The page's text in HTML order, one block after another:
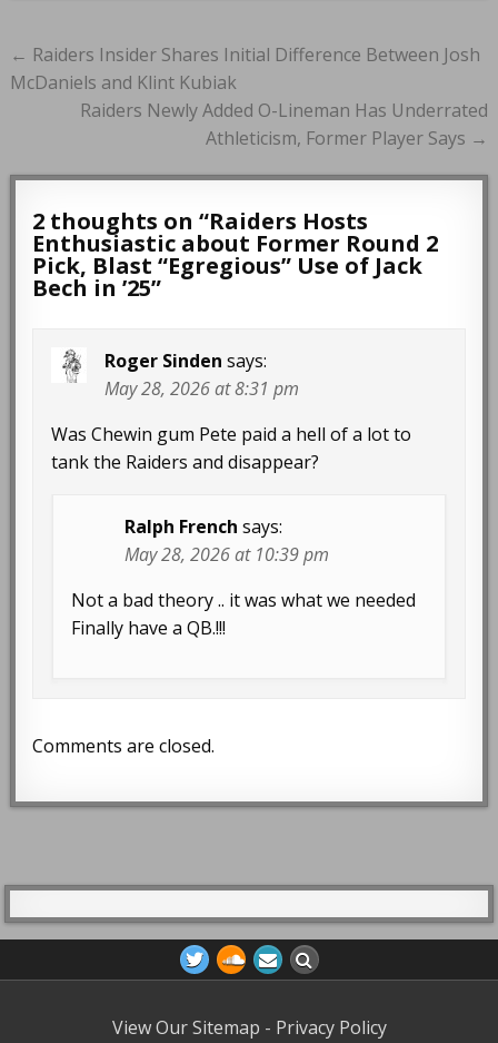
Post
navigation
← Raiders Insider Shares Initial Difference Between Josh
McDaniels and Klint Kubiak
Raiders Newly Added O-Lineman Has Underrated
Athleticism, Former Player Says →
2 thoughts on “Raiders Hosts
Enthusiastic about Former Round 2
Pick, Blast “Egregious” Use of Jack
Bech in ’25”
Roger Sinden says:
May 28, 2026 at 8:31 pm
Was Chewin gum Pete paid a hell of a lot to
tank the Raiders and disappear?
Ralph French says:
May 28, 2026 at 10:39 pm
Not a bad theory .. it was what we needed
Finally have a QB.!!!
Comments are closed.
View Our Sitemap - Privacy Policy